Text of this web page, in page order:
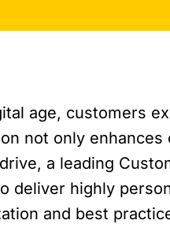
age, customers
not only
a leading
deliver highly
and best